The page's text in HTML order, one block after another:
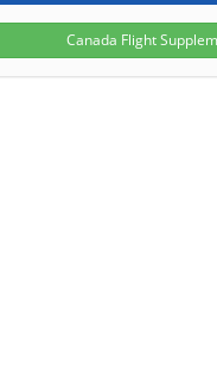
Canada Flight